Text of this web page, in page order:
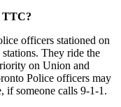
TTC?
officers stationed on
They ride the
on Union and
Police officers may
if someone calls 9-1-1.